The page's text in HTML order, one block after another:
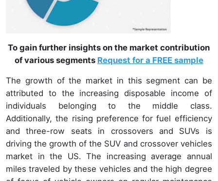
To gain further insights on the market contribution
of various segments Request for a FREE sample
The growth of the market in this segment can be
attributed to the increasing disposable income of
individuals belonging to the middle class.
Additionally, the rising preference for fuel efficiency
and three-row seats in crossovers and SUVs is
driving the growth of the SUV and crossover vehicles
market in the US. The increasing average annual
miles traveled by these vehicles and the high degree